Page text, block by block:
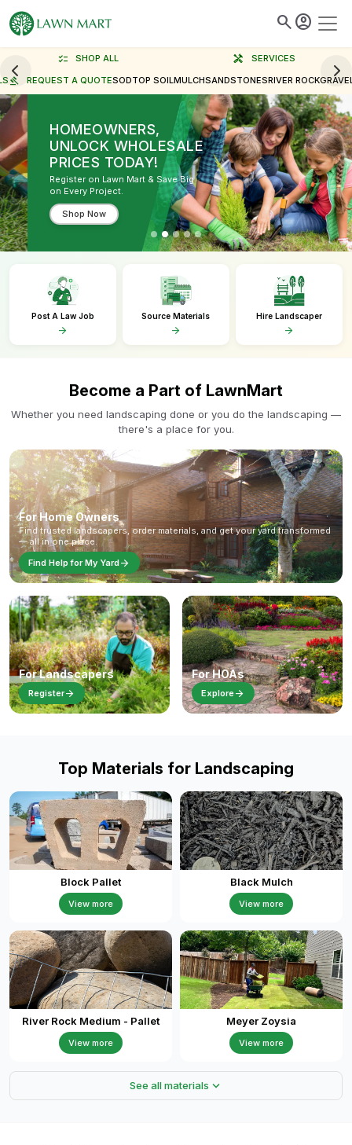
search account_circle
checklist SHOP ALL handyman
SERVICES
gavel REQUEST A QUOTESODTOP SOILMULCHSANDSTONESRIVER ROCK
HOMEOWNERS,
UNLOCK WHOLESALE
PRICES TODAY!
Register on Lawn Mart & Save Big
on Every Project.
Shop Now
Post A Law Job
arrow_forward
Source Materials
arrow_forward
Hire Landscaper
arrow_forward
Become a Part of LawnMart
Whether you need landscaping done or you do the landscaping —
there's a place for you.
For Home Owners
Find trusted landscapers, order materials, and get your yard transformed
— all in one place.
Find Help for My Yardarrow_forward
For Landscapers
Registerarrow_forward
For HOAs
Explorearrow_forward
Top Materials for Landscaping
Block Pallet
View more
Black Mulch
View more
River Rock Medium - Pallet
View more
Meyer Zoysia
View more
See all materials expand_more